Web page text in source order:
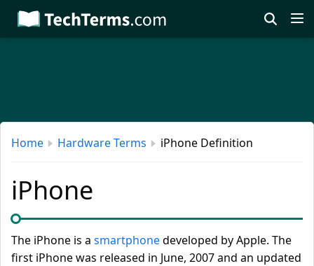
Skip
to
Home Hardware Terms iPhone Definition
iPhone
The iPhone is a smartphonedeveloped by Apple. The
first iPhone was released in June, 2007 and an updated